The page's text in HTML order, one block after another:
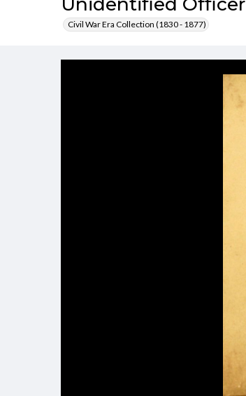
Civil War Era Collection (1830 - 1877)